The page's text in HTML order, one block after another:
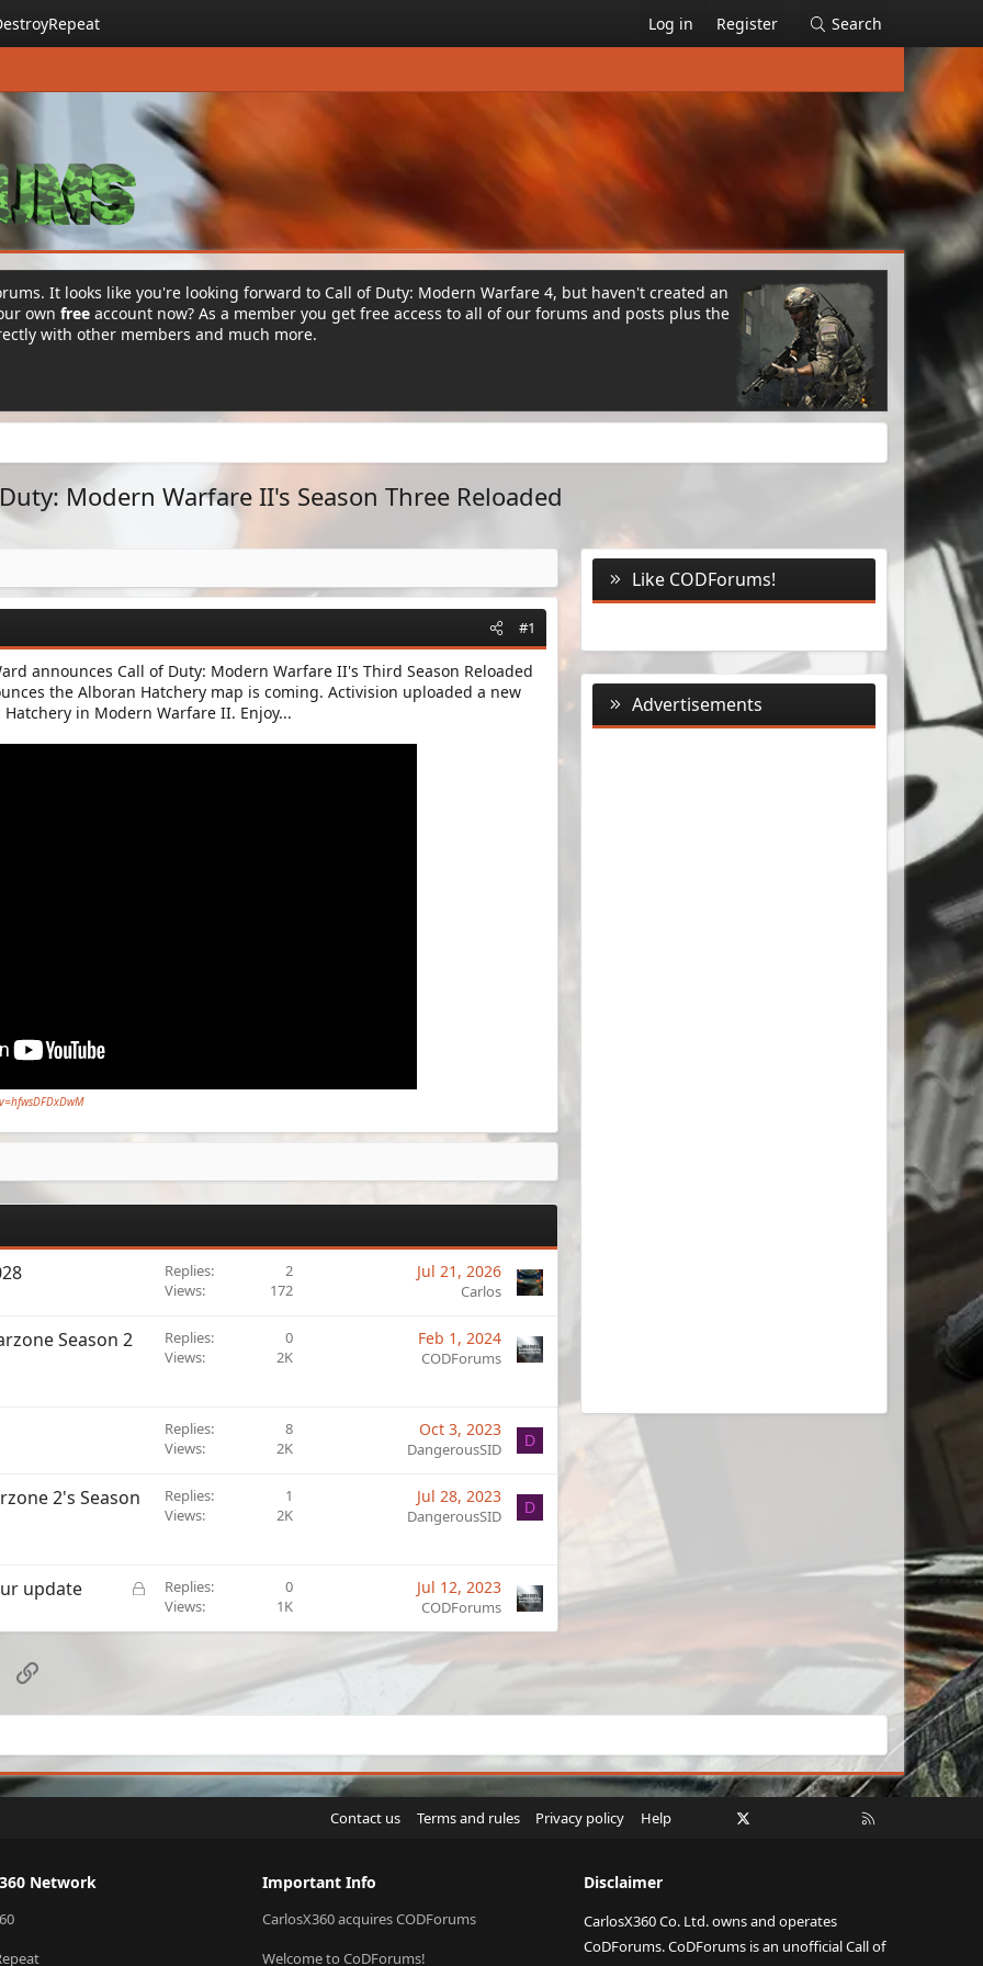
Log in Register Search
It looks like you're looking forward to Call of Duty: Modern Warfare 4, but haven't created an
own free account now? As a member you get free access to all of our forums and posts plus the
with other members and much more.
Modern Warfare II's Season Three Reloaded
#1
announces Call of Duty: Modern Warfare II's Third Season Reloaded
the Alboran Hatchery map is coming. Activision uploaded a new
in Modern Warfare II. Enjoy...
Replies
2
Views
172
Jul 21, 2026
Carlos
Season 2
Replies
0
Views
2K
Feb 1, 2024
CODForums
Replies
8
Views
2K
Oct 3, 2023
DangerousSID D
2's Season
Replies
1
Views
2K
Jul 28, 2023
DangerousSID D
L
c
update Replies
0
Views
1K
Jul 12, 2023
CODForums
Link
Like CODForums!
Advertisements
Contact us Terms and rules Privacy policy Help Facebook Instagram
Network Important Info
CarlosX360 acquires CODForums
Welcome to CoDForums!
Disclaimer
CarlosX360 Co. Ltd. owns and operates
CoDForums. CoDForums is an unofficial Call of